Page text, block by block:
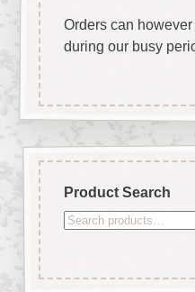
Orders can
during our busy
Product Search
Search